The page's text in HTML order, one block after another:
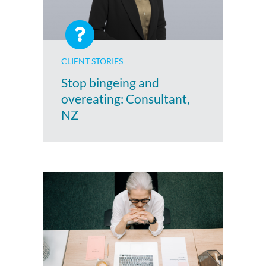
CLIENT STORIES
Stop bingeing and
overeating: Consultant,
NZ